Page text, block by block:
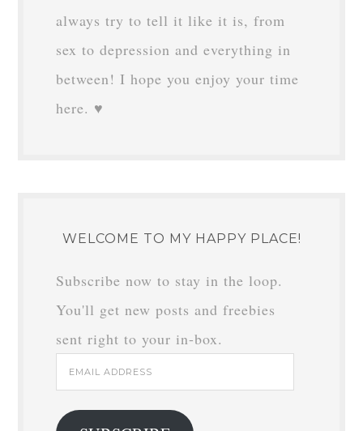
always try to tell it like it is, from
sex to depression and everything in
between! I hope you enjoy your time
here. ♥
WELCOME TO MY HAPPY PLACE!
Subscribe now to stay in the loop.
You'll get new posts and freebies
sent right to your in-box.
Email
Address